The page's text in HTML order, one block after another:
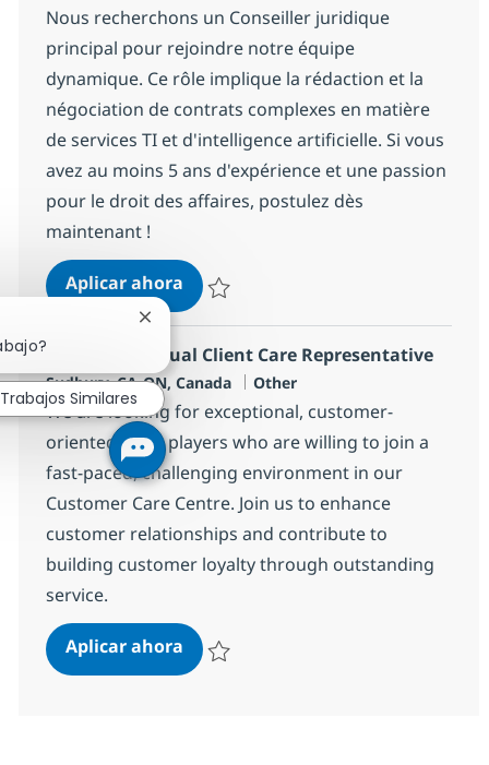
Nous recherchons un Conseiller juridique
principal pour rejoindre notre équipe
dynamique. Ce rôle implique la rédaction et la
négociation de contrats complexes en matière
de services TI et d'intelligence artificielle. Si vous
avez au moins 5 ans d'expérience et une passion
pour le droit des affaires, postulez dès
maintenant !
Aplicar ahoraSr Corporate Counsel
Remote Bilingual Client Care Representative
Ubicación
Sudbury, CA-ON, Canada Categoría
Other
We are looking for exceptional, customer-
oriented team players who are willing to join a
fast-paced, challenging environment in our
Customer Care Centre. Join us to enhance
customer relationships and contribute to
building customer loyalty through outstanding
service.
Aplicar ahoraRemote Bilingual Client Care
Cerrar notificación de chatbot
Trabajos Similares